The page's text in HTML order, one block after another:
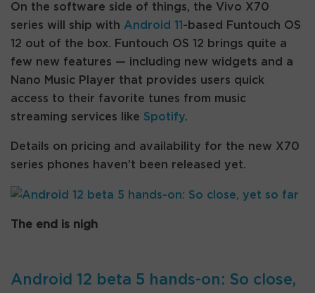
On the software side of things, the Vivo X70
series will ship with Android 11 -based Funtouch OS
12 out of the box. Funtouch OS 12 brings quite a
few new features — including new widgets and a
Nano Music Player that provides users quick
access to their favorite tunes from music
streaming services like Spotify.
Details on pricing and availability for the new X70
series phones haven’t been released yet.
The end is nigh
Android 12 beta 5 hands-on: So close,